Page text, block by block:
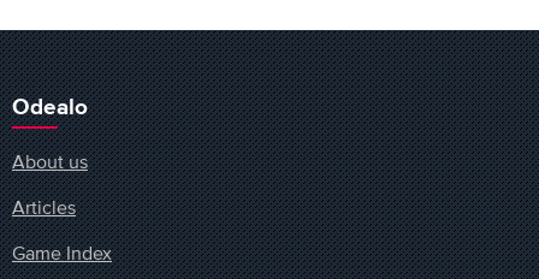
Odealo
About us
Articles
Game Index